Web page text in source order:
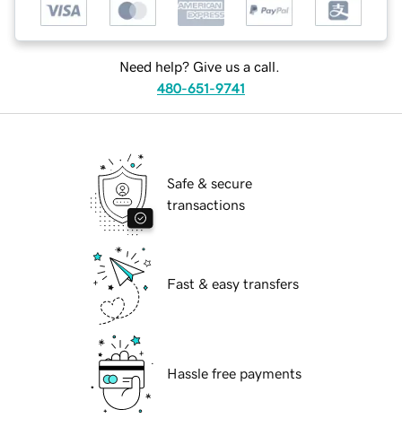
Need help? Give us a call.
480-651-9741
Safe & secure
transactions
Fast & easy transfers
Hassle free payments